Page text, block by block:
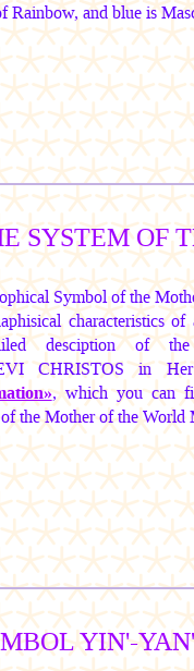
Rainbow, and blue is
SYSTEM OF
Symbol of the
characteristics
desciption of
CHRISTOSin
, which you can
the Mother of the World
YIN'-